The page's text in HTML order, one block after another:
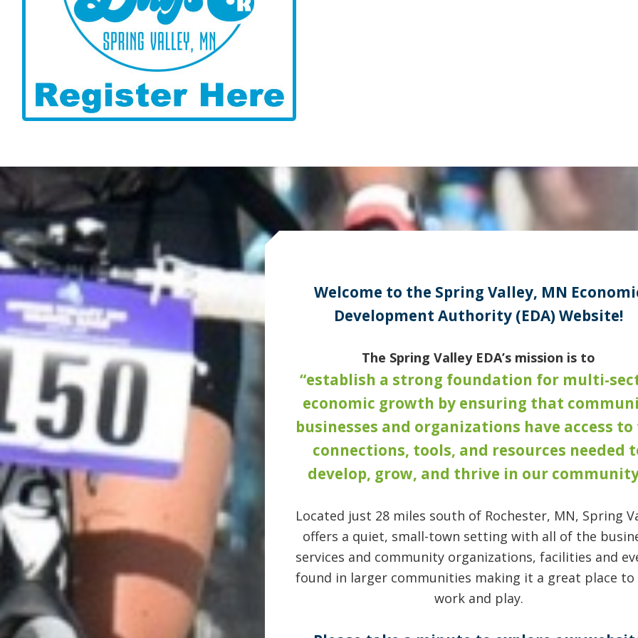
Welcome to the Spring Valley, MN
Development Authority (EDA) Website!
The Spring Valley EDA’s mission is to
“establish a strong foundation for multi-
economic growth by ensuring that
businesses and organizations have access to
connections, tools, and resources needed
develop, grow, and thrive in our
Located just 28 miles south of Rochester, MN, Spring
offers a quiet, small-town setting with all of the
services and community organizations, facilities and
found in larger communities making it a great place to
work and play.